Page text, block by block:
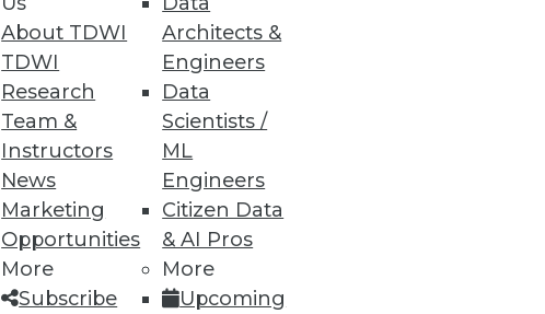
About TDWI
TDWI
Research
Team &
Instructors
News
Marketing
Opportunities
More
Subscribe
Architects &
Engineers
Data
Scientists /
ML
Engineers
Citizen Data
& AI Pros
More
Upcoming